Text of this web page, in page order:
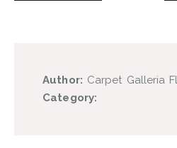
Author: Carpet Galleria
Category: